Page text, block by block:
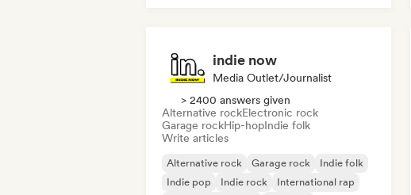
indie now
Media Outlet/Journalist
> 2400 answers given
Alternative rockElectronic rock
Garage rockHip-hopIndie folk
Write articles
Alternative rock Garage rock
Indie folk
Indie pop
Indie rock International rap